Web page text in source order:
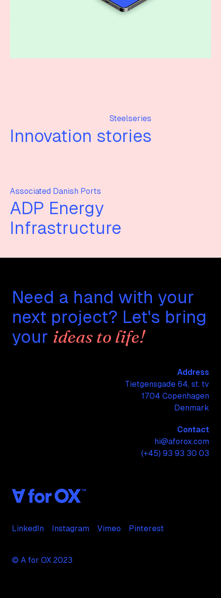
Associated Danish Ports
ADP Energy
Infrastructure
Steelseries
Innovation stories
Need a hand with your
next project? Let's bring
your ideas to life!
Address
Tietgensgade 64, st. tv
1704 Copenhagen
Denmark
Contact
hi@aforox.com
(+45) 93 93 30 03
LinkedIn Instagram Vimeo Pinterest
© A for OX 2023